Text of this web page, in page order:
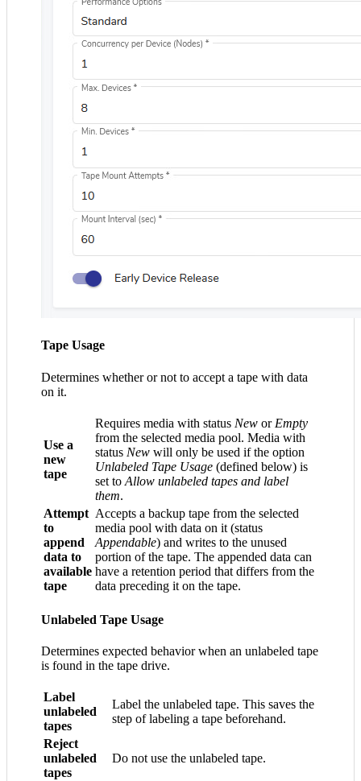
Tape Usage
Determines whether or not to accept a tape with data
on it.
Use a
new
tape
Requires media with status New or Empty
from the selected media pool. Media with
status New will only be used if the option
Unlabeled Tape Usage (defined below) is
set to Allow unlabeled tapes and label
them.
Attempt
to
append
data to
available
tape
Accepts a backup tape from the selected
media pool with data on it (status
Appendable) and writes to the unused
portion of the tape. The appended data can
have a retention period that differs from the
data preceding it on the tape.
Unlabeled Tape Usage
Determines expected behavior when an unlabeled tape
is found in the tape drive.
Label
unlabeled
tapes
Label the unlabeled tape. This saves the
step of labeling a tape beforehand.
Reject
unlabeled
tapes
Do not use the unlabeled tape.